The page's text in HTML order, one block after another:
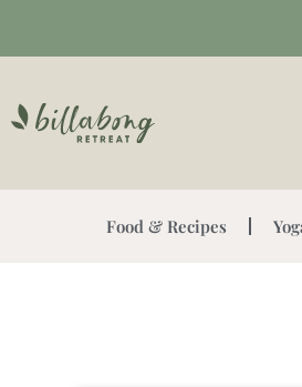
Food & Recipes